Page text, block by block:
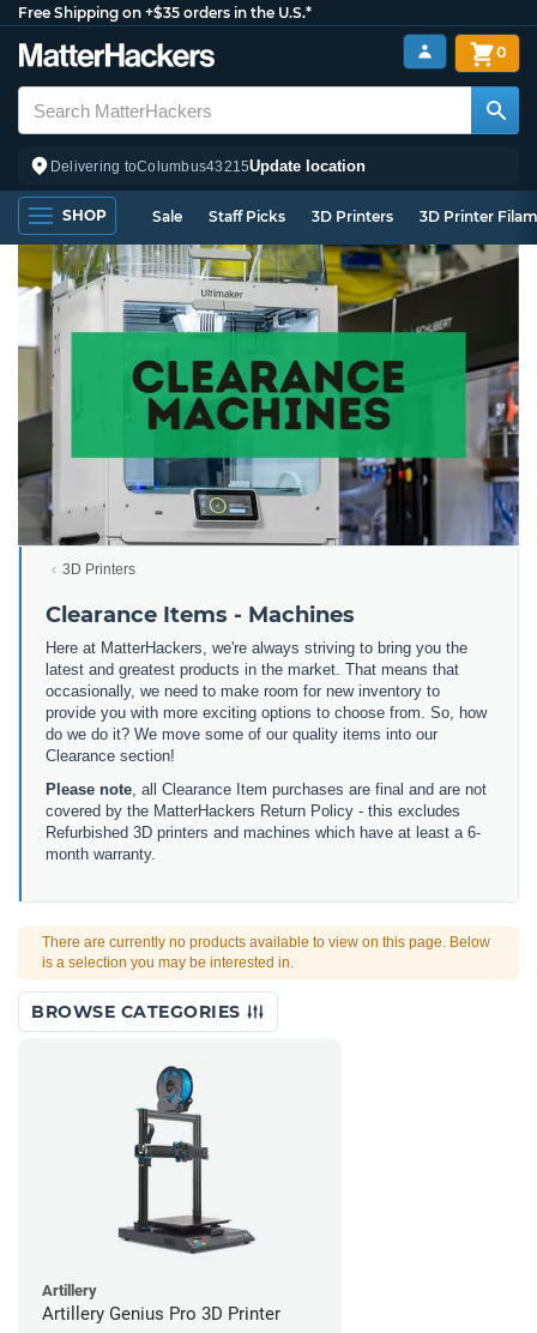
Free Shipping on +$35 orders in the U.S.*
Delivering toColumbus43215Update location
0
SHOP Sale Staff Picks 3D Printers 3D Printer
3D Printers
Clearance Items - Machines
Here at MatterHackers, we're always striving to bring you the
latest and greatest products in the market. That means that
occasionally, we need to make room for new inventory to
provide you with more exciting options to choose from. So, how
do we do it? We move some of our quality items into our
Clearance section!
Please note , all Clearance Item purchases are final and are not
covered by the MatterHackers Return Policy - this excludes
Refurbished 3D printers and machines which have at least a 6-
month warranty.
There are currently no products available to view on this page. Below
is a selection you may be interested in.
BROWSE CATEGORIES
Artillery
Artillery Genius Pro 3D Printer